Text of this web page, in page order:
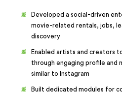
Developed a social-driven
movie-related rentals, jobs,
discovery
Enabled artists and creators
through engaging profile and
similar to Instagram
Built dedicated modules for